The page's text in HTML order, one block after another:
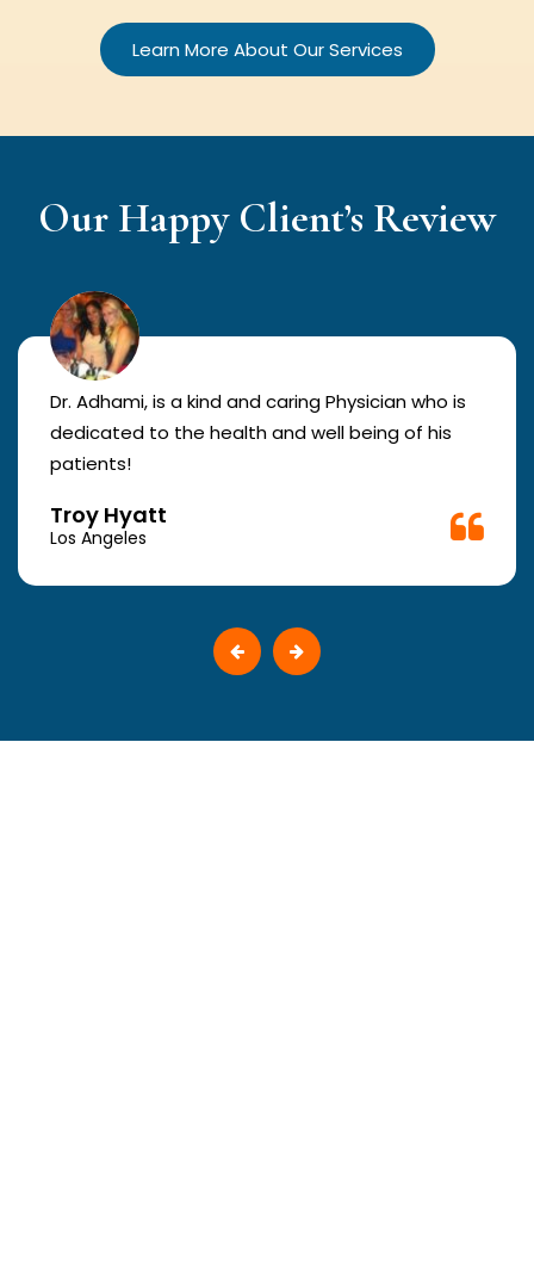
Learn More About Our Services
Our Happy Client’s Review
Dr. Adhami, is a kind and caring Physician who is
dedicated to the health and well being of his
patients!
Troy Hyatt
Los Angeles